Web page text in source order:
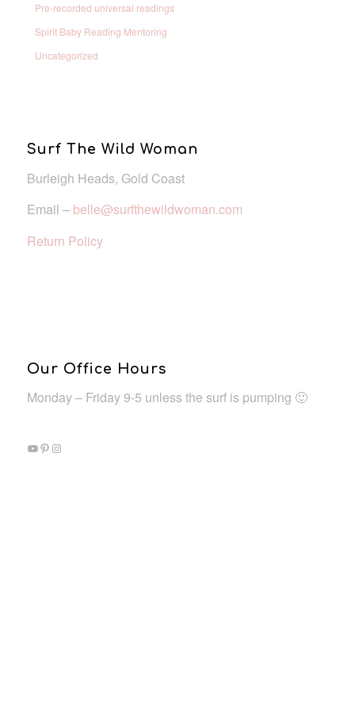
Pre-recorded universal readings
Spirit Baby Reading Mentoring
Uncategorized
Surf The Wild Woman
Burleigh Heads, Gold Coast
Email – belle@surfthewildwoman.com
Return Policy
Our Office Hours
Monday – Friday 9-5 unless the surf is pumping 🙂